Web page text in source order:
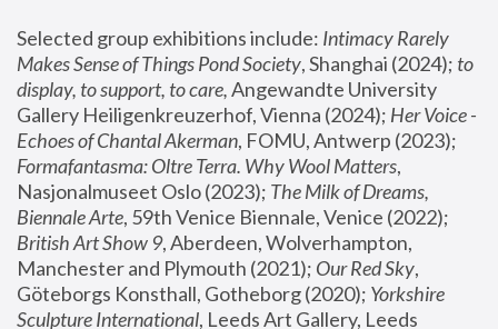
Selected group exhibitions include: Intimacy Rarely
Makes Sense of Things Pond Society, Shanghai (2024); to
display, to support, to care, Angewandte University
Gallery Heiligenkreuzerhof, Vienna (2024); Her Voice -
Echoes of Chantal Akerman
Formafantasma: Oltre Terra. Why Wool Matters,
Nasjonalmuseet Oslo (2023); The Milk of Dreams,
Biennale Arte
British Art Show 9, Aberdeen, Wolverhampton,
Manchester and Plymouth (2021); Our Red Sky,
Göteborgs Konsthall, Gotheborg (2020); Yorkshire
Sculpture International, Leeds Art Gallery, Leeds